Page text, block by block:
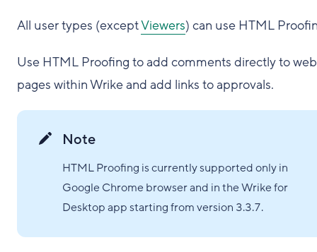
All user types (exceptViewers) can use HTML
Use HTML Proofing to add comments directly to web
pages within Wrike and add links to approvals.
Note
HTML Proofing is currently supported only in
Google Chrome browser and in the Wrike for
Desktop app starting from version 3.3.7.